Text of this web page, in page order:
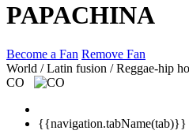
PAPACHINA
Become a Fan Remove Fan
World / Latin fusion / Reggae-hip
CO
{{navigation.tabName(tab)}}